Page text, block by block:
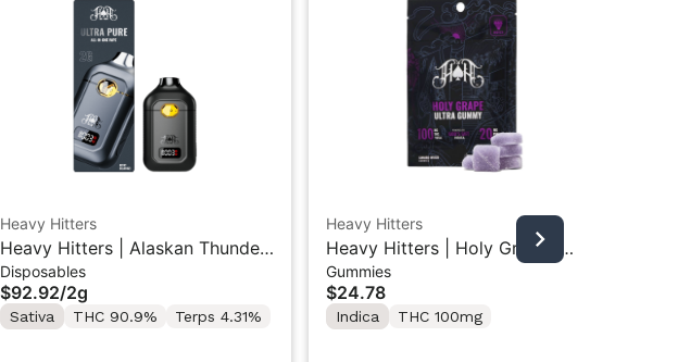
Heavy Hitters
Heavy Hitters | Alaskan Thunder
F | All-In-One Disposable 2G
Disposables
$92.92/2g
Sativa THC 90.9% Terps 4.31%
Heavy Hitters
Heavy Hitters | Holy Grape |
High Dose 5PK Gummy 100mg
Gummies
$24.78
Indica THC 100mg